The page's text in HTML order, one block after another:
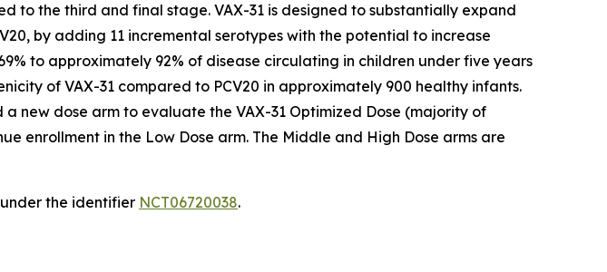
to the third and final stage. VAX-31 is designed to substantially expand
by adding 11 incremental serotypes with the potential to increase
to approximately 92% of disease circulating in children under five years
of VAX-31 compared to PCV20 in approximately 900 healthy infants.
dose arm to evaluate the VAX-31 Optimized Dose (majority of
enrollment in the Low Dose arm. The Middle and High Dose arms are
under the identifier NCT06720038.